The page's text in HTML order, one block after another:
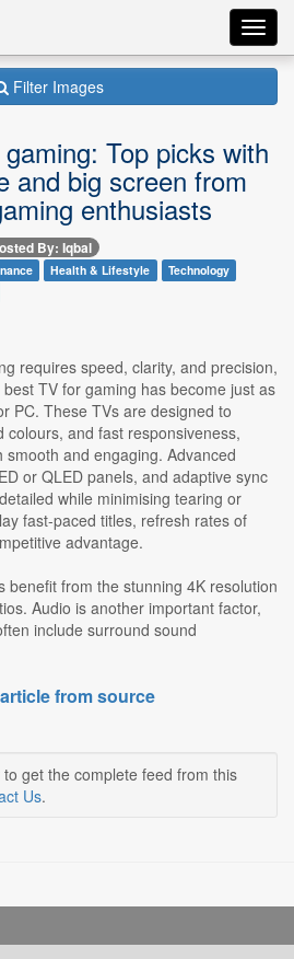
Filter Images
Top picks with
and big screen from
enthusiasts
By: Iqbal
Health & Lifestyle
Technology
requires speed, clarity, and precision,
TV for gaming has become just as
PC. These TVs are designed to
colours, and fast responsiveness,
and engaging. Advanced
or QLED panels, and adaptive sync
while minimising tearing or
fast-paced titles, refresh rates of
advantage.
benefit from the stunning 4K resolution
Audio is another important factor,
include surround sound
from source
get the complete feed from this
Us.